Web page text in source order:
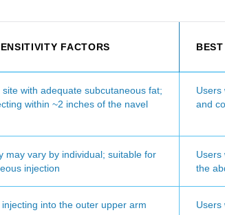
FACTORS
site with adequate subcutaneous fat;
within ~2 inches of the navel
Users
and
may vary by individual; suitable for
injection
Users
the
injecting into the outer upper arm
Users